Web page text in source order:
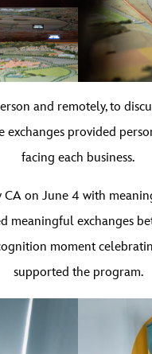
and remotely, to
provided
facing each business.
on June 4 with
exchanges
moment
supported the program.